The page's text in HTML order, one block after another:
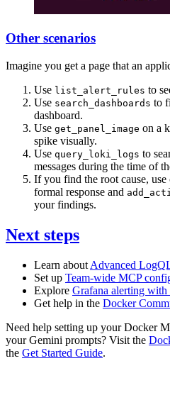
Other scenarios
Imagine you get a page that an
Use list_alert_rules to
Use search_dashboards to
dashboard.
Use get_panel_image on a
spike visually.
Use query_loki_logs to
messages during the time of
If you find the root cause, use
formal response and
your findings.
Next steps
Learn about Advanced
Set up Team-wide MCP
Explore Grafana alerting
Get help in the Docker
Need help setting up your Docker
your Gemini prompts? Visit the
the Get Started Guide.